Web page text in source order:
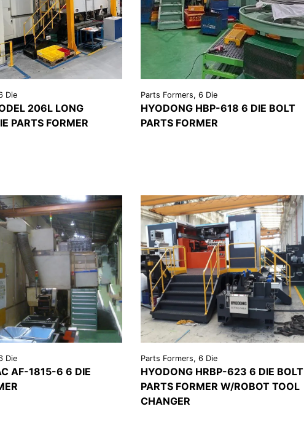
Die
206L LONG
PARTS FORMER
REQUEST A
Parts Formers, 6 Die
HYODONG HBP-618 6 DIE BOLT
PARTS FORMER
VIEW
Die
AF-1815-6 6 DIE
Parts Formers, 6 Die
HYODONG HRBP-623 6 DIE BOLT
PARTS FORMER W/ROBOT TOOL
CHANGER
VIEW